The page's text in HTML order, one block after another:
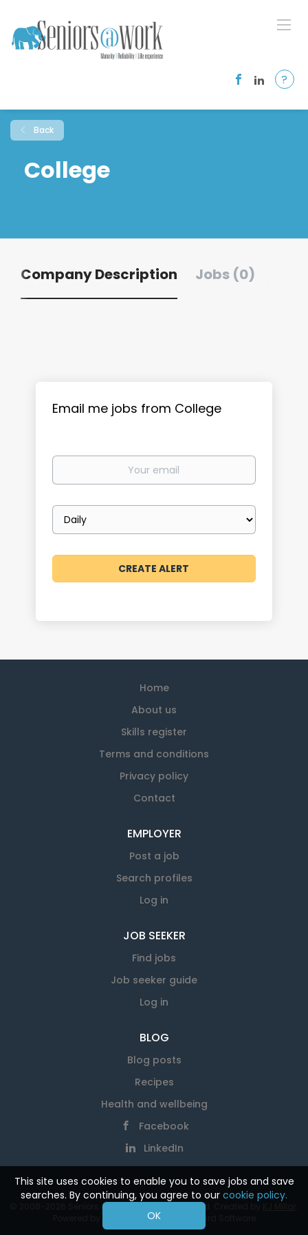
?
Back
College
Company Description Jobs (0)
Email me jobs from College
Your
Email
frequency
Home
About us
Skills register
Terms and conditions
Privacy policy
Contact
EMPLOYER
Post a job
Search profiles
Log in
JOB SEEKER
Find jobs
Job seeker guide
Log in
BLOG
Blog posts
Recipes
Health and wellbeing
Facebook
LinkedIn
© 2008-2026 Seniors At Work. All rights reserved. Created by
SmartJobBoard Job Board Software
This site uses cookies to enable you to save jobs and save
searches. By continuing, you agree to our cookie policy.
OK